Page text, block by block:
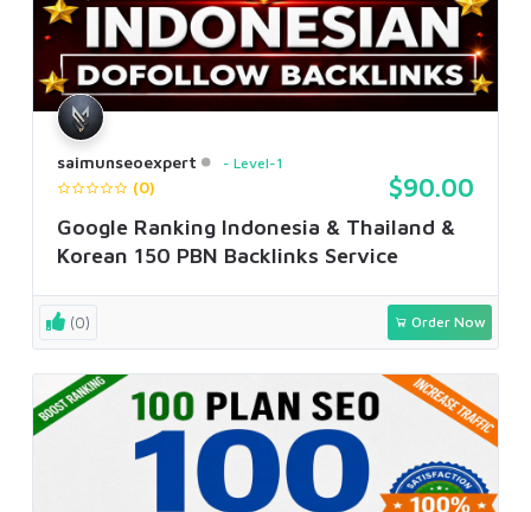
saimunseoexpert Level-1
(0) $90.00
Google Ranking Indonesia & Thailand &
Korean 150 PBN Backlinks Service
(0) Order Now